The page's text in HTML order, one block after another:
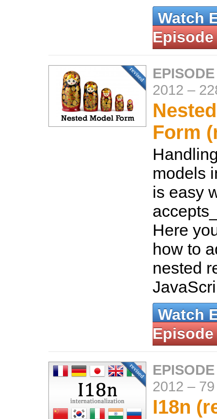
Watch
Episode
2012 –
Form
models
is easy
Here
how to
nested
Watch
Episode
2012 –
I18n